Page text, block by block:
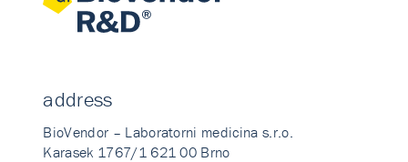
address
BioVendor – Laboratorni medicina s.r.o.
Karasek 1767/1 621 00 Brno